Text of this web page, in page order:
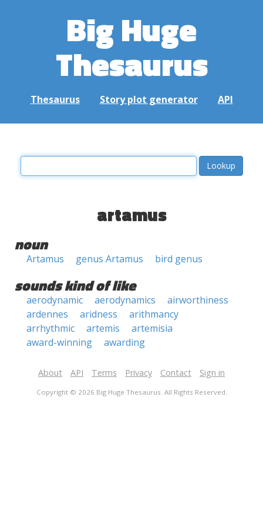
Big Huge
Thesaurus
Thesaurus Story plot generator API
artamus
noun
Artamus genus Artamus bird genus
sounds kind of like
aerodynamic aerodynamics
airworthiness
ardennes
aridness
arithmancy
arrhythmic
artemis
artemisia
award-winning
awarding
About API Terms Privacy Contact Sign in
Copyright © 2026 Big Huge Thesaurus. All Rights Reserved.